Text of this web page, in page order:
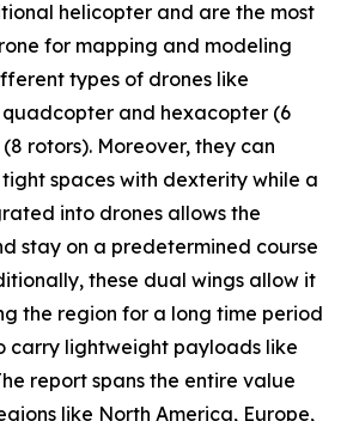
helicopter and are the most
for mapping and modeling
types of drones like
and hexacopter (6
rotors). Moreover, they can
spaces with dexterity while a
into drones allows the
stay on a predetermined course
these dual wings allow it
the region for a long time period
carry lightweight payloads like
report spans the entire value
like North America, Europe,